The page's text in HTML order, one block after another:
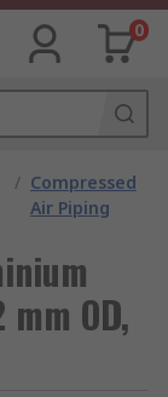
0
/ Compressed
Air Piping
OD,